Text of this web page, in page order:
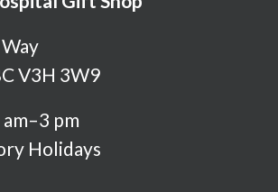
V3H 3W9
pm
Holidays